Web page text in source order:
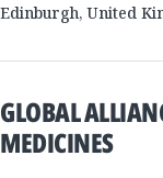
Edinburgh, United
GLOBAL
MEDICINES